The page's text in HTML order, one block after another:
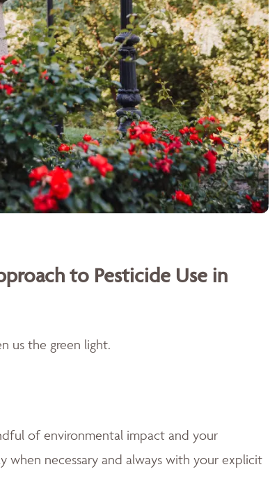
to Pesticide Use in
us the green light.
of environmental impact and your
necessary and always with your explicit